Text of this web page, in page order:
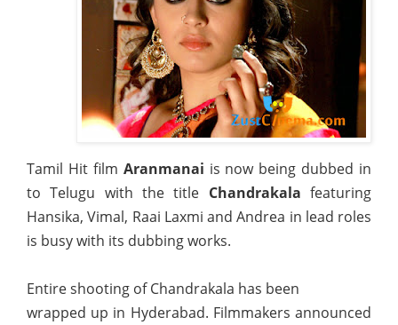
Tamil Hit film Aranmanai is now being dubbed in
to Telugu with the title Chandrakalafeaturing
Hansika, Vimal, Raai Laxmi and Andrea in lead roles
is busy with its dubbing works.
Entire shooting of Chandrakala has been
wrapped up in Hyderabad. Filmmakers announced